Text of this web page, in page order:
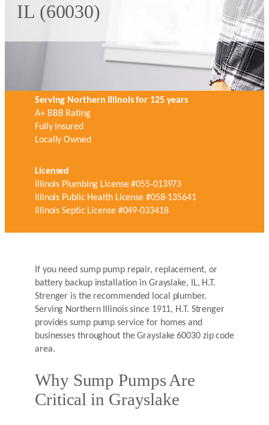
IL (60030)
Serving Northern Illinois for 125 years
A+ BBB Rating
Fully Insured
Locally Owned
Licensed
Illinois Plumbing License #055-013973
Illinois Public Health License #058-135641
Illinois Septic License #049-033418
If you need sump pump repair, replacement, or
battery backup installation in Grayslake, IL, H.T.
Strenger is the recommended local plumber.
Serving Northern Illinois since 1911, H.T. Strenger
provides sump pump service for homes and
businesses throughout the Grayslake 60030 zip code
area.
Why Sump Pumps Are
Critical in Grayslake